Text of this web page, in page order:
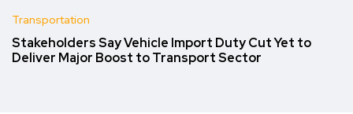
Transportation
Stakeholders Say Vehicle Import Duty Cut Yet to
Deliver Major Boost to Transport Sector